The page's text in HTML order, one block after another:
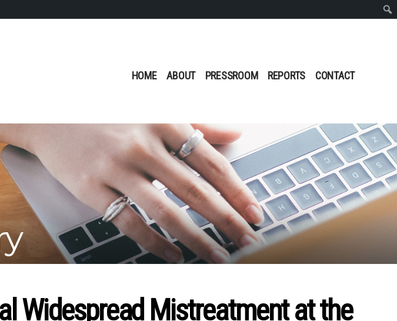
HOME ABOUT PRESSROOM REPORTS CONTACT
Widespread Mistreatment at the